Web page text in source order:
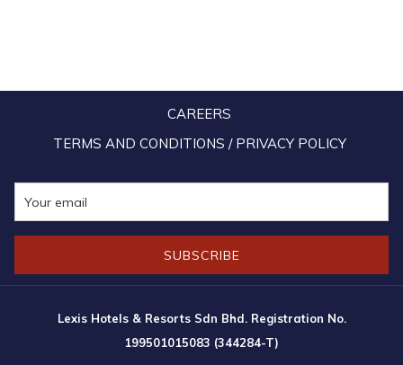
CAREERS
TERMS AND CONDITIONS / PRIVACY POLICY
SUBSCRIBE
Lexis Hotels & Resorts Sdn Bhd. Registration No.
199501015083 (344284-T)